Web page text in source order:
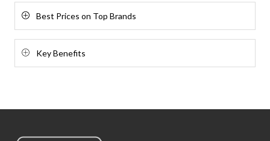
Best Prices on Top Brands
Key Benefits